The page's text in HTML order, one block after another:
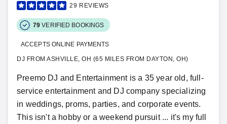
29 REVIEWS
79 VERIFIED BOOKINGS
ACCEPTS ONLINE PAYMENTS
DJ FROM ASHVILLE, OH (65 MILES FROM DAYTON, OH)
Preemo DJ and Entertainment is a 35 year old, full-
service entertainment and DJ company specializing
in weddings, proms, parties, and corporate events.
This isn't a hobby or a weekend pursuit ... it's my full